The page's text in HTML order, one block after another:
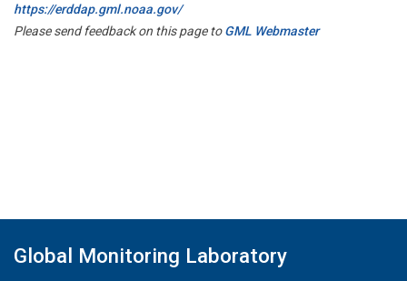
https://erddap.gml.noaa.gov/
Please send feedback on this page toGML Webmaster
Global Monitoring Laboratory